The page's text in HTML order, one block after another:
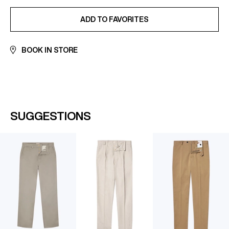
ADD TO FAVORITES
BOOK IN STORE
SUGGESTIONS